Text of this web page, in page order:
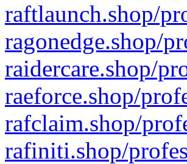
raftlaunch.shop/
ragonedge.shop/
raidercare.shop/
raeforce.shop/
rafclaim.shop/
rafiniti.shop/